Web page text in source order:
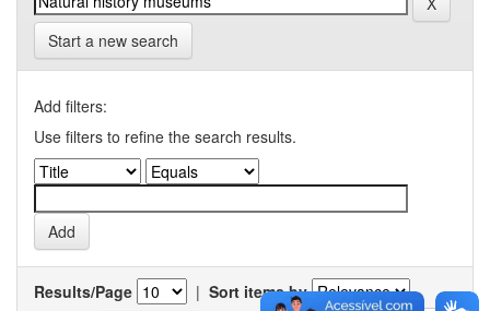
Start a new search
Add filters:
Use filters to refine the search results.
Results/Page | Sort items by